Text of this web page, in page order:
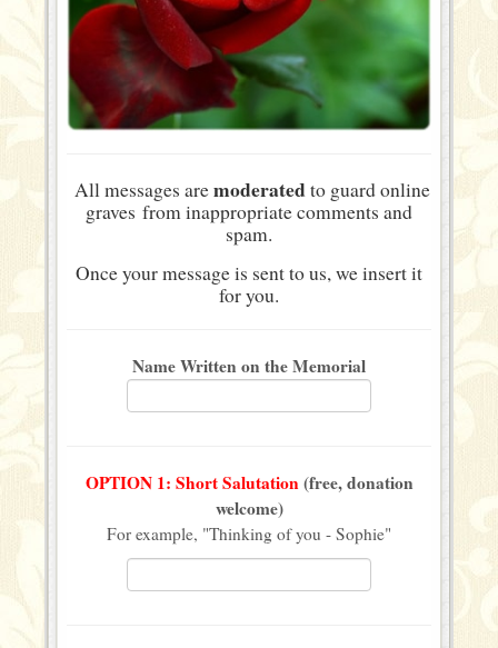
All messages aremoderatedto guard online
graves from inappropriate comments and
spam.
Once your message is sent to us, we insert it
for you.
Name Written on the Memorial
OPTION 1: Short Salutation(free, donation
welcome)
For example, "Thinking of you - Sophie"